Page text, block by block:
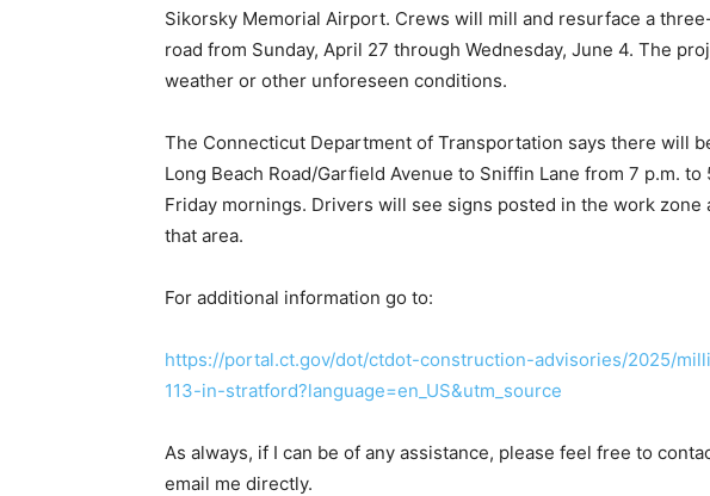
Sikorsky Memorial Airport. Crews will mill and resurface a
road from Sunday, April 27 through Wednesday, June 4. The
weather or other unforeseen conditions.
The Connecticut Department of Transportation says there will
Long Beach Road/Garfield Avenue to Sniffin Lane from 7 p.m.
Friday mornings. Drivers will see signs posted in the work zone
that area.
For additional information go to:
https://portal.ct.gov/dot/ctdot-construction-advisories/2025/
113-in-stratford?language=en_US&utm_source
As always, if I can be of any assistance, please feel free to
email me directly.